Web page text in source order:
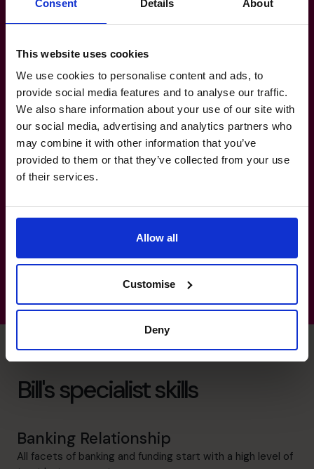
Consent Details About
This website uses cookies
We use cookies to personalise content and ads, to
provide social media features and to analyse our traffic.
We also share information about your use of our site with
our social media, advertising and analytics partners who
may combine it with other information that you’ve
provided to them or that they’ve collected from your use
of their services.
Allow all
Customise
Deny
Warehousing / Logistics.
Technology-Media-Telecoms:
Development Of Custom Online Software
For Major Business Platforms.
Property-Real Estate: Private Company
Land Development, Facility Construction &
Financing.
Bill's specialist skills
Banking Relationship
All facets of banking and funding start with a high level of